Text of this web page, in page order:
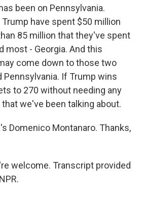
been on Pennsylvania.
have spent $50 million
85 million that they've spent
most - Georgia. And this
come down to those two
Pennsylvania. If Trump wins
to 270 without needing any
we've been talking about.
Domenico Montanaro. Thanks,
welcome. Transcript provided